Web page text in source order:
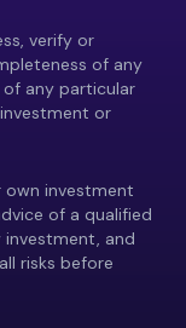
verify or
of any
any particular
or
own investment
of a qualified
investment, and
risks before